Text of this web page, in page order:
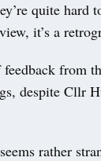
quite hard
it’s a
from
despite Cllr
rather